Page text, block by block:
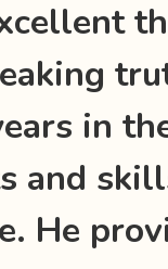
in
and
He